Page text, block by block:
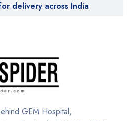
delivery across India
GEM Hospital,